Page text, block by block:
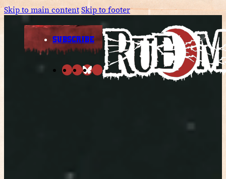
Skip to main contentSkip to footer
SUBSCRIBE